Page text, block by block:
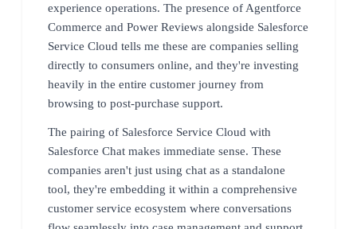
experience operations. The presence of Agentforce
Commerce and Power Reviews alongside Salesforce
Service Cloud tells me these are companies selling
directly to consumers online, and they're investing
heavily in the entire customer journey from
browsing to post-purchase support.
The pairing of Salesforce Service Cloud with
Salesforce Chat makes immediate sense. These
companies aren't just using chat as a standalone
tool, they're embedding it within a comprehensive
customer service ecosystem where conversations